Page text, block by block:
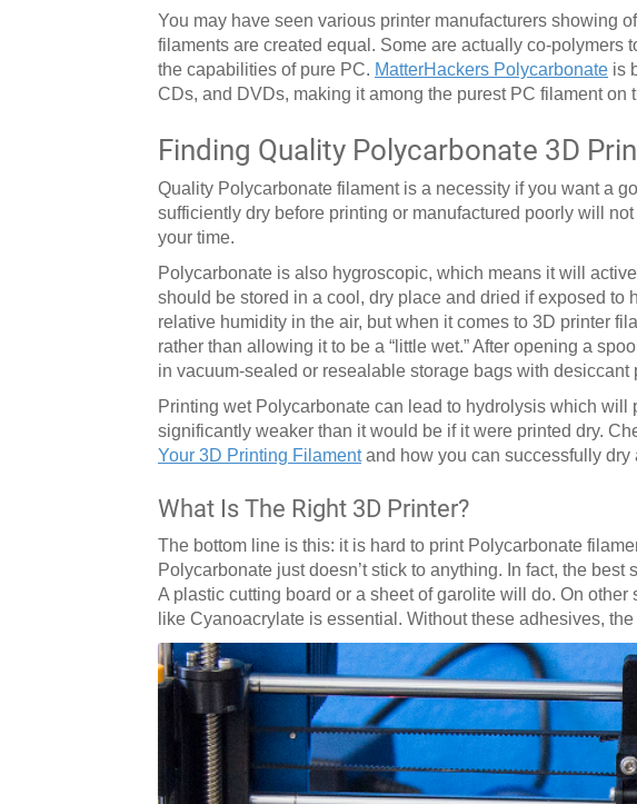
You may have seen various printer manufacturers showing
filaments are created equal. Some are actually co-
the capabilities of pure PC. MatterHackers Polycarbonate is
CDs, and DVDs, making it among the purest PC filament on
Finding Quality Polycarbonate 3D
Quality Polycarbonate filament is a necessity if you want a
sufficiently dry before printing or manufactured poorly will
your time.
Polycarbonate is also hygroscopic, which means it will
should be stored in a cool, dry place and dried if exposed to
relative humidity in the air, but when it comes to 3D printer
rather than allowing it to be a “little wet.” After opening a
in vacuum-sealed or resealable storage bags with desiccant
Printing wet Polycarbonate can lead to hydrolysis which
significantly weaker than it would be if it were printed dry.
Your 3D Printing Filamentand how you can successfully dry
What Is The Right 3D Printer?
The bottom line is this: it is hard to print Polycarbonate
Polycarbonate just doesn’t stick to anything. In fact, the
A plastic cutting board or a sheet of garolite will do. On
like Cyanoacrylate is essential. Without these adhesives,